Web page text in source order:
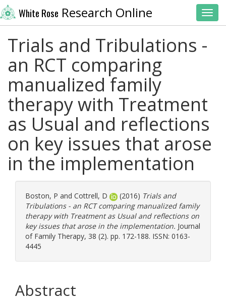
White Rose Research Online
Trials and Tribulations -
an RCT comparing
manualized family
therapy with Treatment
as Usual and reflections
on key issues that arose
in the implementation
Boston, P and Cottrell, D (2016) Trials and
Tribulations - an RCT comparing manualized family
therapy with Treatment as Usual and reflections on
key issues that arose in the implementation. Journal
of Family Therapy, 38 (2). pp. 172-188. ISSN: 0163-
4445
Abstract